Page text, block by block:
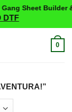
Sheet Builder
DTF
0